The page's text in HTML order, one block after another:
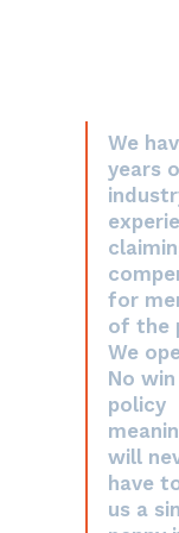
We
years
for
of the
We
No
policy
will
have
us a